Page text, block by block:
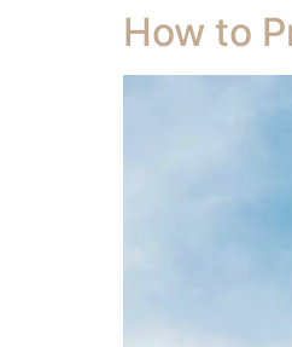
How to